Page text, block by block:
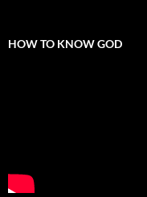
HOW TO KNOW GOD